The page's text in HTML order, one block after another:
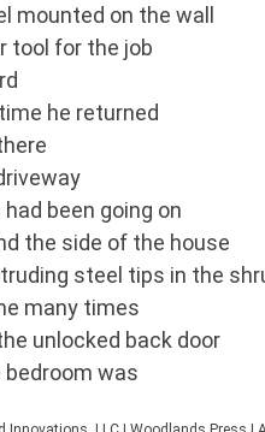
mounted on the wall
tool for the job
he returned
been going on
the side of the house
steel tips in the
many times
unlocked back door
was